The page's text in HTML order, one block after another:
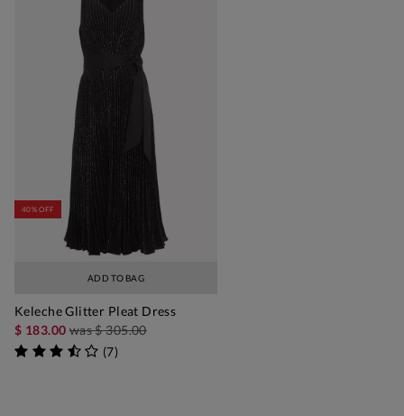
ADD TO BAG
40% OFF
Keleche Glitter Pleat Dress
$ 183.00 was$ 305.00
(7)